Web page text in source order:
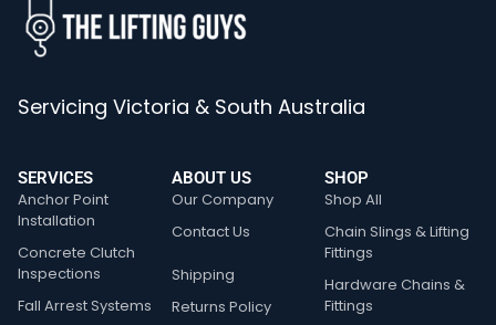
Servicing Victoria & South Australia
SERVICES
Anchor Point
Installation
Concrete Clutch
Inspections
Fall Arrest Systems
ABOUT US
Our Company
Contact Us
Shipping
Returns Policy
SHOP
Shop All
Chain Slings & Lifting
Fittings
Hardware Chains &
Fittings